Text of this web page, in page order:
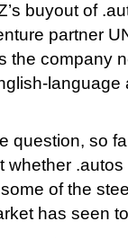
buyout of
partner
the company
question, so
whether
of the
has seen